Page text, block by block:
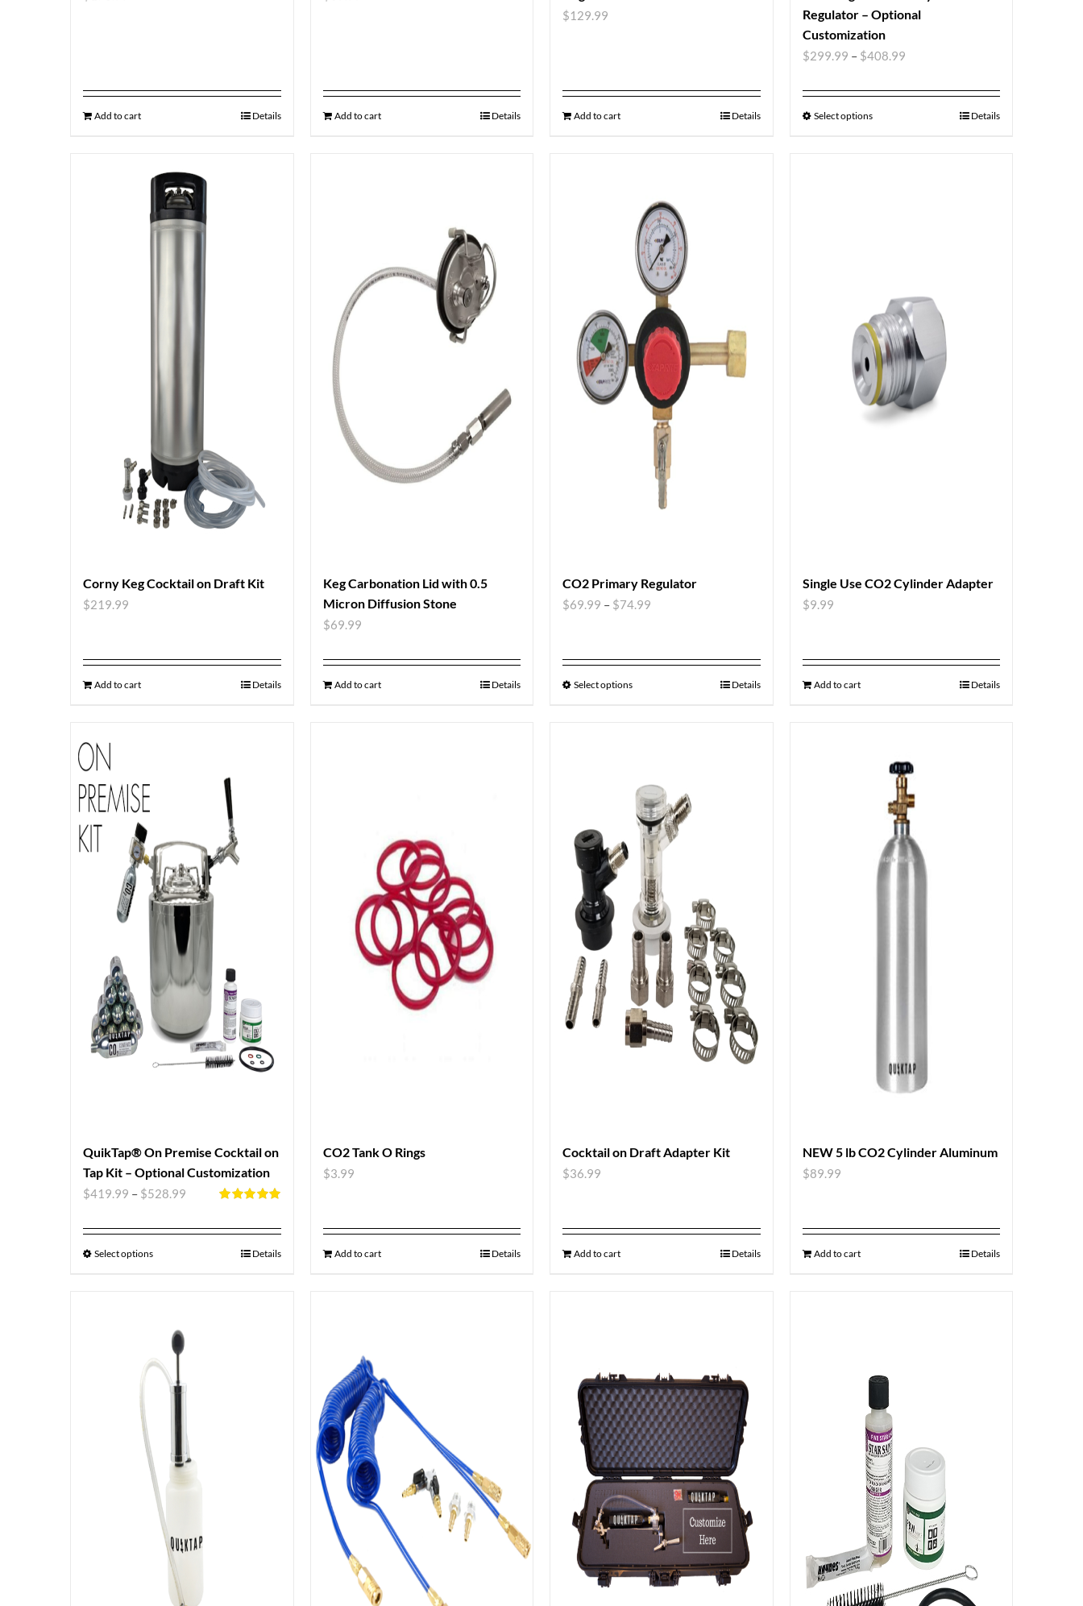
Add to cart Details Add to cart Details
$129.99
Add to cart Details
Regulator – Optional
Customization
$299.99 – $408.99
Select options Details
Corny Keg Cocktail on Draft Kit
$219.99
Add to cart Details
Keg Carbonation Lid with 0.5
Micron Diffusion Stone
$69.99
Add to cart Details
CO2 Primary Regulator
$69.99 – $74.99
Select options Details
Single Use CO2 Cylinder Adapter
$9.99
Add to cart Details
QuikTap® On Premise Cocktail on
Tap Kit – Optional Customization
$419.99 – $528.99
Select options Details
CO2 Tank O Rings
$3.99
Add to cart Details
Cocktail on Draft Adapter Kit
$36.99
Add to cart Details
NEW 5 lb CO2 Cylinder Aluminum
$89.99
Add to cart Details